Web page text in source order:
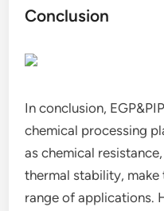
Conclusion
In conclusion,
chemical processing
as chemical
thermal stability,
range of applications.